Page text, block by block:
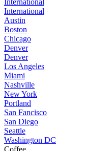
International
International
Austin
Boston
Chicago
Denver
Denver
Los Angeles
Miami
Nashville
New York
Portland
San Fancisco
San Diego
Seattle
Washington DC
Coffee